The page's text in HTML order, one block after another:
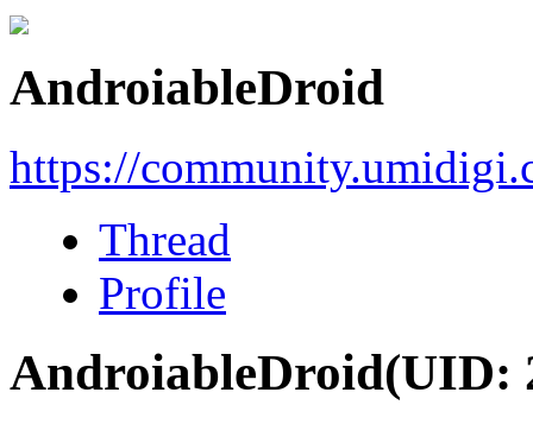
AndroiableDroid
https://
Thread
Profile
AndroiableDroid(UID: